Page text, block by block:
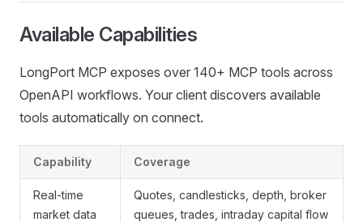
Available Capabilities
LongPort MCP exposes over 140+ MCP tools across
OpenAPI workflows. Your client discovers available
tools automatically on connect.
Capability Coverage
Real-time
market data
Quotes, candlesticks, depth, broker
queues, trades, intraday capital flow